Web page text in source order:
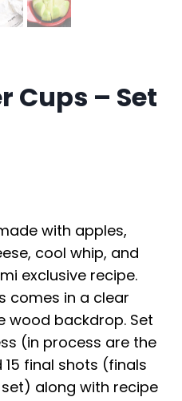
Cups – Set
with apples,
cool whip, and
exclusive recipe.
comes in a clear
wood backdrop. Set
(in process are the
final shots (finals
along with recipe